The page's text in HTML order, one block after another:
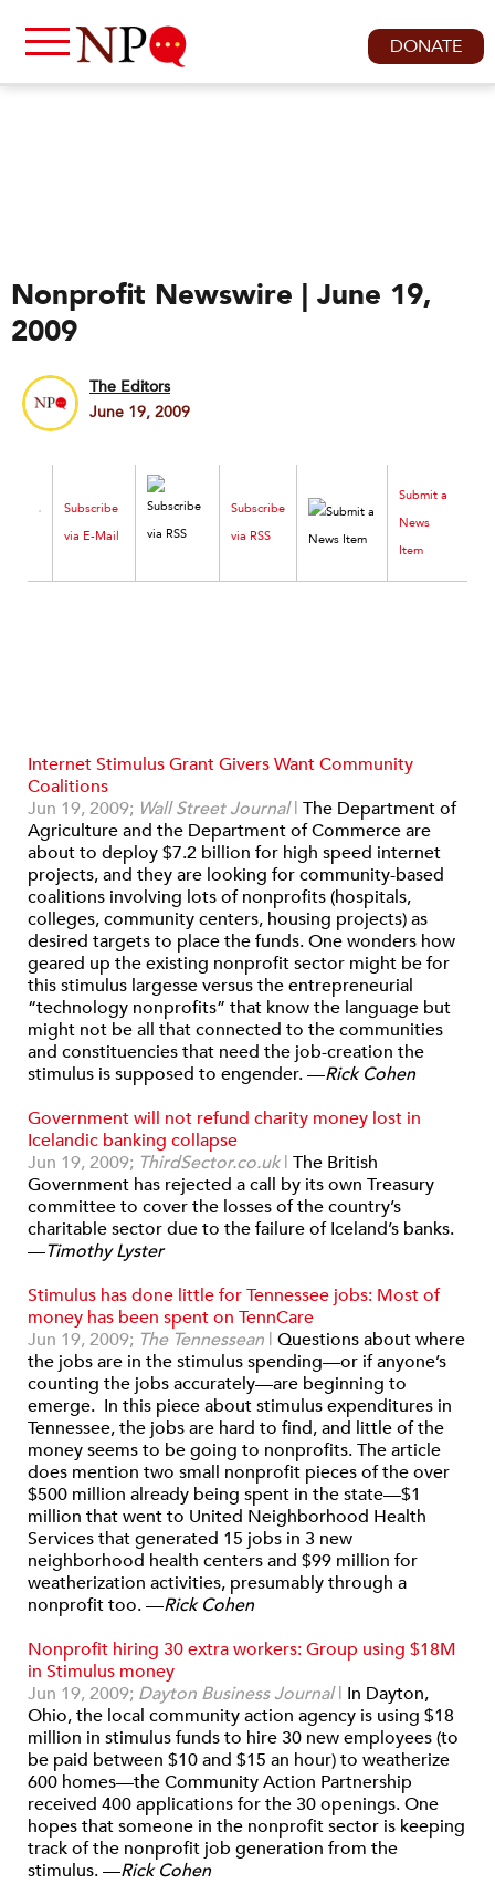
DONATE
Nonprofit Newswire | June 19,
2009
The Editors
June 19, 2009
Subscribe
via E-Mail
Subscribe
via RSS
Submit a
News
Item
Internet Stimulus Grant Givers Want Community
Coalitions
Jun 19, 2009; Wall Street Journal| The Department of
Agriculture and the Department of Commerce are
about to deploy $7.2 billion for high speed internet
projects, and they are looking for community-based
coalitions involving lots of nonprofits (hospitals,
colleges, community centers, housing projects) as
desired targets to place the funds. One wonders how
geared up the existing nonprofit sector might be for
this stimulus largesse versus the entrepreneurial
“technology nonprofits” that know the language but
might not be all that connected to the communities
and constituencies that need the job-creation the
stimulus is supposed to engender. —Rick Cohen
Government will not refund charity money lost in
Icelandic banking collapse
Jun 19, 2009; ThirdSector.co.uk| The British
Government has rejected a call by its own Treasury
committee to cover the losses of the country’s
charitable sector due to the failure of Iceland’s banks.
—Timothy Lyster
Stimulus has done little for Tennessee jobs: Most of
money has been spent on TennCare
Jun 19, 2009; The Tennessean | Questions about where
the jobs are in the stimulus spending—or if anyone’s
counting the jobs accurately—are beginning to
emerge. In this piece about stimulus expenditures in
Tennessee, the jobs are hard to find, and little of the
money seems to be going to nonprofits. The article
does mention two small nonprofit pieces of the over
$500 million already being spent in the state—$1
million that went to United Neighborhood Health
Services that generated 15 jobs in 3 new
neighborhood health centers and $99 million for
weatherization activities, presumably through a
nonprofit too. —Rick Cohen
Nonprofit hiring 30 extra workers: Group using $18M
in Stimulus money
Jun 19, 2009; Dayton Business Journal| In Dayton,
Ohio, the local community action agency is using $18
million in stimulus funds to hire 30 new employees (to
be paid between $10 and $15 an hour) to weatherize
600 homes—the Community Action Partnership
received 400 applications for the 30 openings. One
hopes that someone in the nonprofit sector is keeping
track of the nonprofit job generation from the
stimulus. —Rick Cohen